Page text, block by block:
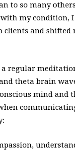
to so many
my condition,
clients and shifted
regular
theta brain
mind and